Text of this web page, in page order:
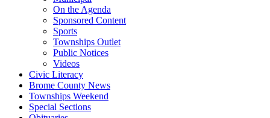
On the Agenda
Sponsored Content
Sports
Townships Outlet
Public Notices
Videos
Civic Literacy
Brome County News
Townships Weekend
Special Sections